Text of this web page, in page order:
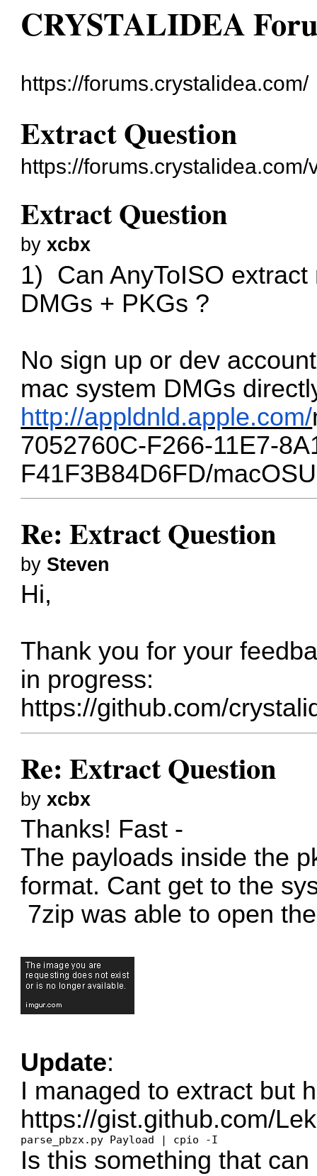
CRYSTALIDEA
https://forums.crystalidea.com/
Extract Question
https://
Extract Question
byxcbx
1) Can AnyToISO
DMGs + PKGs ?
No sign up or dev
mac system DMGs
http://appldnld.apple.com/
7052760C-F266-11E7-
F41F3B84D6FD/
Re: Extract Question
by Steven
Hi,
Thank you for your
in progress:
https://github.com/
Re: Extract Question
byxcbx
Thanks! Fast -
The payloads inside the
format. Cant get to the
7zip was able to open
Update:
I managed to extract but
https://gist.github.com/
parse_pbzx.py Payload | cpio -I
Is this something that